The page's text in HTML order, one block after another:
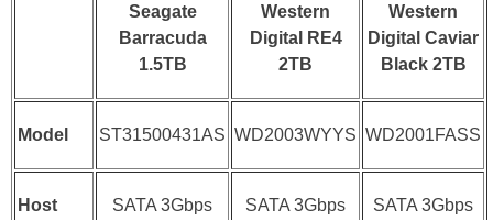
Seagate
Barracuda
1.5TB
Western
Digital RE4
2TB
Western
Digital Caviar
Black 2TB
Model ST31500431AS WD2003WYYS WD2001FASS
Host
SATA 3Gbps SATA 3Gbps SATA 3Gbps